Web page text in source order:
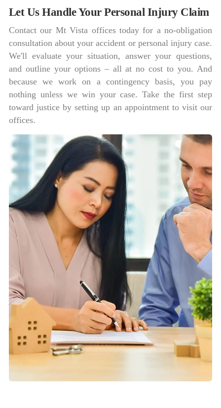
Let Us Handle Your Personal Injury Claim
Contact our Mt Vista offices today for a no-obligation
consultation about your accident or personal injury case.
We'll evaluate your situation, answer your questions,
and outline your options – all at no cost to you. And
because we work on a contingency basis, you pay
nothing unless we win your case. Take the first step
toward justice by setting up an appointment to visit our
offices.